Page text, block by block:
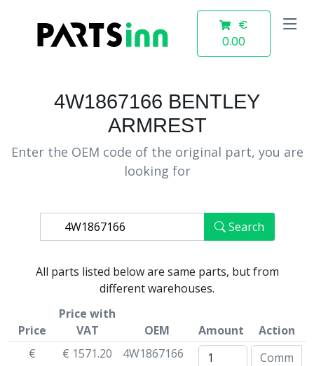
€
0.00
4W1867166 BENTLEY
ARMREST
Enter the OEM code of the original part, you are
looking for
Search
All parts listed below are same parts, but from
different warehouses.
Price
Price with
VAT
OEM Amount
Action
€
€ 1571.20
4W1867166